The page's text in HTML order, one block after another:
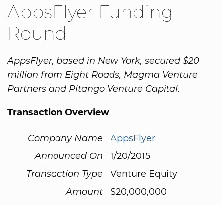
AppsFlyer Funding
Round
AppsFlyer, based in New York, secured $20
million from Eight Roads, Magma Venture
Partners and Pitango Venture Capital.
Transaction Overview
Company Name
AppsFlyer
Announced On
1/20/2015
Transaction Type
Venture Equity
Amount
$20,000,000